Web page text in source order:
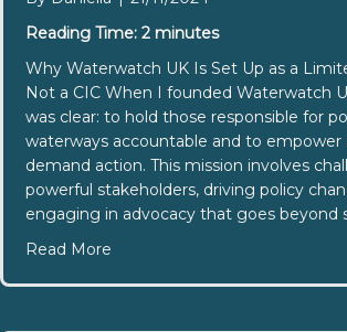
Reading Time: 2 minutes
Why Waterwatch UK Is Set Up as a
Not a CIC When I founded Waterwatch
was clear: to hold those responsible for
waterways accountable and to
demand action. This mission involves
powerful stakeholders, driving policy
engaging in advocacy that goes beyond
Read More